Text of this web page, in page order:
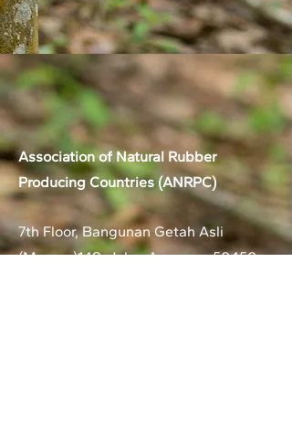
Association of Natural Rubber
Producing Countries (ANRPC)
7th Floor, Bangunan Getah Asli
(Menara)148, Jalan Ampang, 50450